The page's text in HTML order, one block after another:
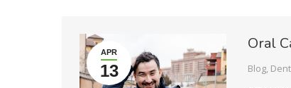
APR
13
Oral
Blog,